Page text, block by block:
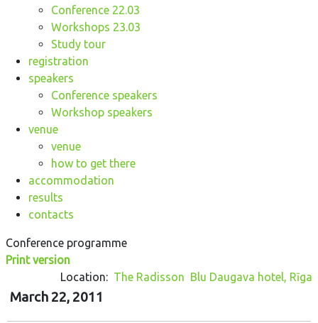
Conference 22.03
Workshops 23.03
Study tour
registration
speakers
Conference speakers
Workshop speakers
venue
venue
how to get there
accommodation
results
contacts
Conference programme
Print version
Location: The Radisson Blu Daugava hotel, Rīga
March 22, 2011